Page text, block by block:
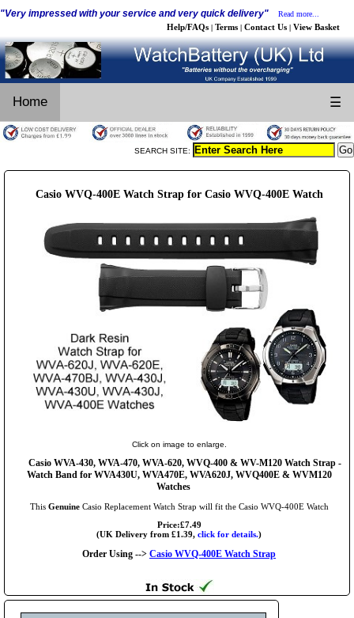
"Very impressed with your service and very quick delivery" Read more...
Help/FAQs | Terms | Contact Us | View Basket
Home ☰
SEARCH SITE:
Casio WVQ-400E Watch Strap for Casio WVQ-400E Watch
Click on image to enlarge.
Casio WVA-430, WVA-470, WVA-620, WVQ-400 & WV-M120 Watch Strap -
Watch Band for WVA430U, WVA470E, WVA620J, WVQ400E & WVM120
Watches
This GenuineCasio Replacement Watch Strap will fit the Casio WVQ-400E Watch
Price:£7.49
(UK Delivery from £1.39, click for details.)
Order Using --> Casio WVQ-400E Watch Strap